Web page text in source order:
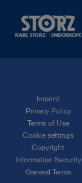
Imprint
Privacy Policy
Terms of Use
Cookie settings
Copyright
Information Security
General Terms